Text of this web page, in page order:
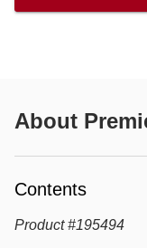
About
Contents
Product #195494